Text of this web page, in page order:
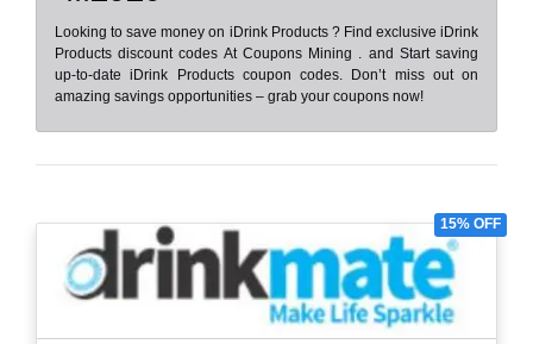
Looking to save money on iDrink Products ? Find exclusive iDrink
Products discount codes At Coupons Mining . and Start saving
up-to-date iDrink Products coupon codes. Don’t miss out on
amazing savings opportunities – grab your coupons now!
15% OFF